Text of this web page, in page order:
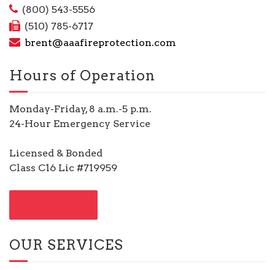
(800) 543-5556
(510) 785-6717
brent@aaafireprotection.com
Hours of Operation
Monday-Friday, 8 a.m.-5 p.m.
24-Hour Emergency Service
Licensed & Bonded
Class C16 Lic #719959
OUR SERVICES